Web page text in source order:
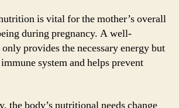
is vital for the mother’s overall
during pregnancy. A well-
provides the necessary energy but
system and helps prevent
the body’s nutritional needs change